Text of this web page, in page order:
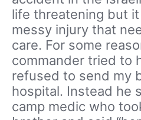
life threatening but
messy injury that
care. For some
commander tried to
refused to send my
hospital. Instead he
camp medic who